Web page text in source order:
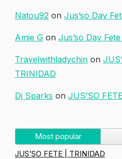
Natou92 on Jus’so Day
Amie G on Jus’so Day
Travelwithladychin on
TRINIDAD
Dj Sparks on JUS’SO
Most popular
JUS’SO FETE | TRINIDAD